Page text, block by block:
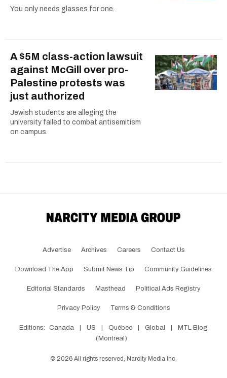
You only needs glasses for one.
A $5M class-action lawsuit
against McGill over pro-
Palestine protests was
just authorized
Jewish students are alleging the
university failed to combat antisemitism
on campus.
Advertise Archives Careers Contact Us
Download The App Submit News Tip Community Guidelines
Editorial Standards Masthead Political Ads Registry
Privacy Policy Terms & Conditions
Editions: Canada US Québec Global
MTL Blog
(Montreal)
© 2026 All rights reserved, Narcity Media Inc.